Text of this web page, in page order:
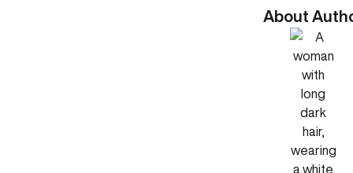
About